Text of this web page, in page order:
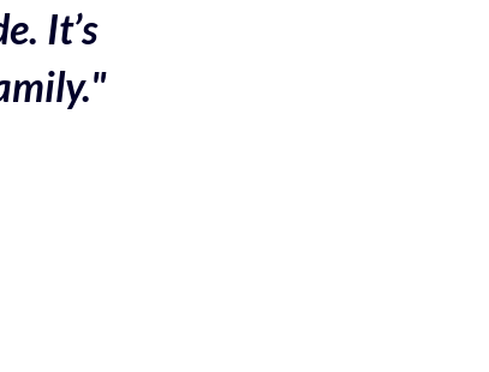
It’s